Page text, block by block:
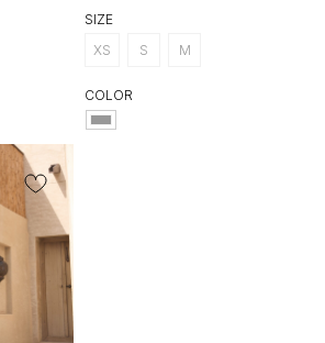
SIZE
XS
S M
COLOR
ALANIDUBAI.COM@GMAIL.COM